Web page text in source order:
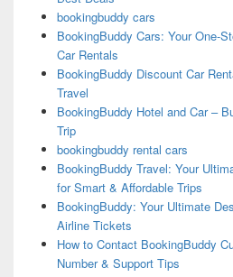
bookingbuddy cars
BookingBuddy Cars: Your One-
Car Rentals
BookingBuddy Discount Car
Travel
BookingBuddy Hotel and Car –
Trip
bookingbuddy rental cars
BookingBuddy Travel: Your
for Smart & Affordable Trips
BookingBuddy: Your Ultimate
Airline Tickets
How to Contact BookingBuddy
Number & Support Tips